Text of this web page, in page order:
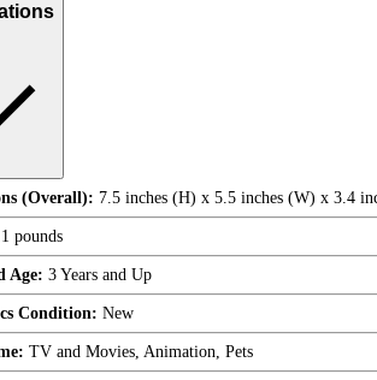
(Overall): 7.5 inches (H) x 5.5 inches (W) x 3.4
pounds
Age: 3 Years and Up
Condition: New
TV and Movies, Animation, Pets